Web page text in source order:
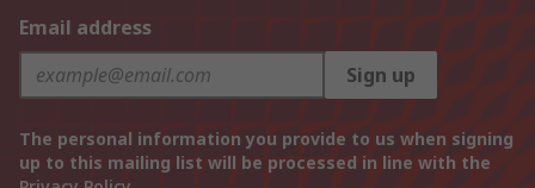
Email address
Sign up
The personal information you provide to us when signing
up to this mailing list will be processed in line with the